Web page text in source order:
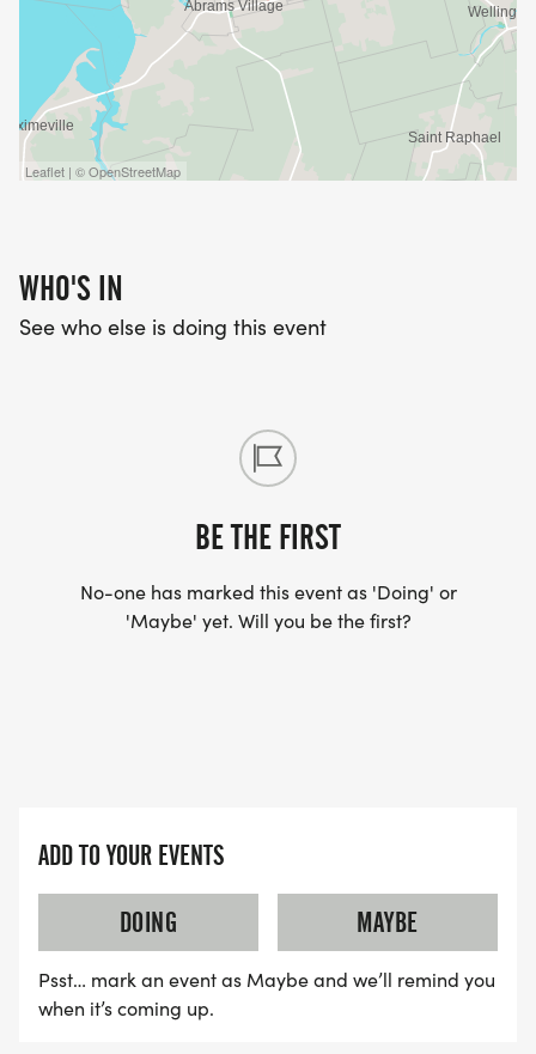
Leaflet | © OpenStreetMap
WHO'S IN
See who else is doing this event
BE THE FIRST
No-one has marked this event as 'Doing' or
'Maybe' yet. Will you be the first?
ADD TO YOUR EVENTS
DOING
MAYBE
Psst… mark an event as Maybe and we’ll remind you
when it’s coming up.